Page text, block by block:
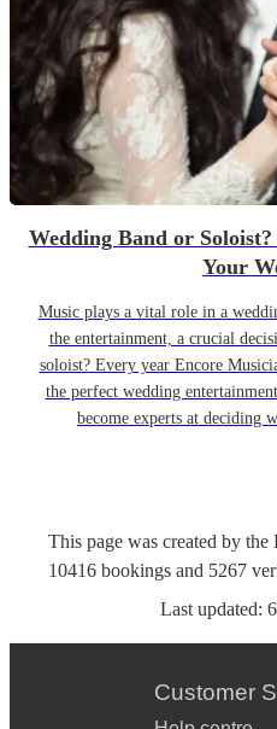
Wedding Band or
Your
Music plays a vital role in a
the entertainment, a crucial
soloist? Every year Encore
the perfect wedding
become experts at deciding
This page was created by
10416 bookings and 5267
Last updated:
Customer